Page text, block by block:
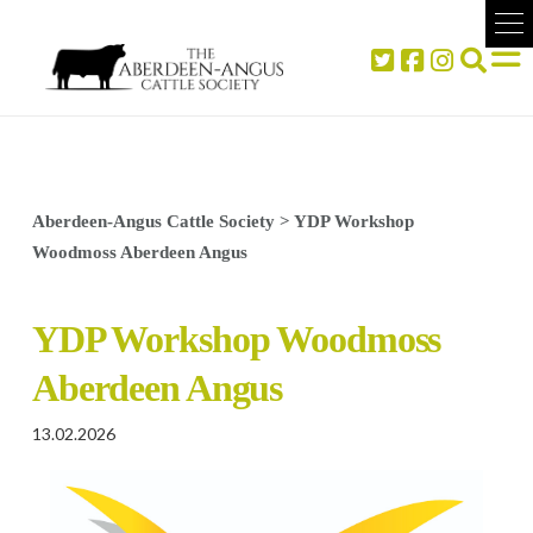
Aberdeen-Angus Cattle Society> YDP Workshop
Woodmoss Aberdeen Angus
YDP Workshop Woodmoss
Aberdeen Angus
13.02.2026